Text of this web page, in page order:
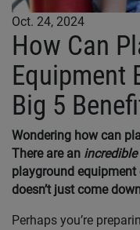
Oct. 24, 2024
How Can
Equipment
Big 5
Wondering how can
There are an incredible
playground
doesn’t just come
Perhaps you’re